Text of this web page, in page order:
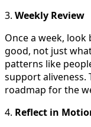
3. Weekly Review
Once a week,
good, not just
patterns like
support aliveness.
roadmap for the
4. Reflect in